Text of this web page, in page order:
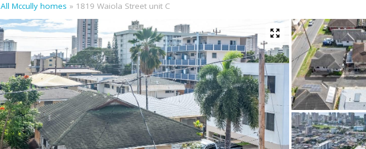
All Mccully homes 1819 Waiola Street unit C